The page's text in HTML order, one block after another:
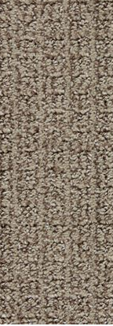
Don't worry